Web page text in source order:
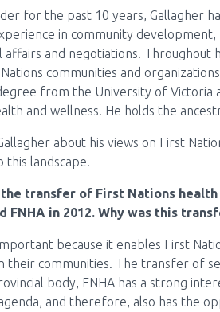
for the past 10 years, Gallagher
in community development,
and negotiations. Throughout
communities and
from the University of Victoria
and wellness. He holds the
about his views on First
this landscape.
transfer of First Nations
FNHA in 2012. Why was this
because it enables First
their communities. The transfer of
body, FNHA has a strong
and therefore, also has the